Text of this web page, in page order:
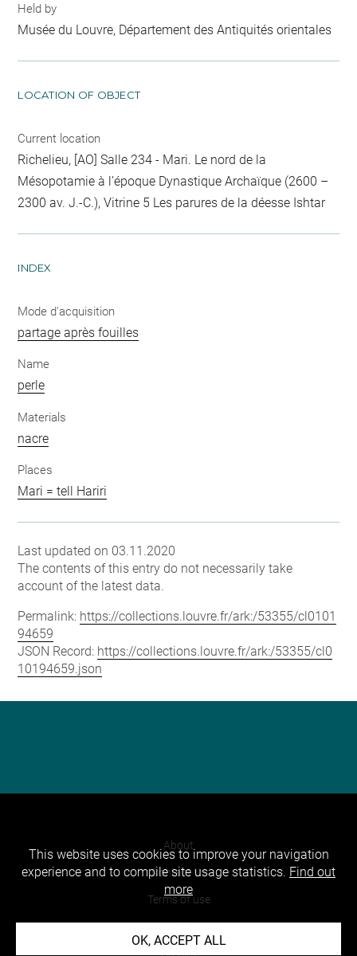
Held by
Musée du Louvre, Département des Antiquités orientales
LOCATION OF OBJECT
Current location
Richelieu, [AO] Salle 234 - Mari. Le nord de la
Mésopotamie à l’époque Dynastique Archaïque (2600 –
2300 av. J.-C.), Vitrine 5 Les parures de la déesse Ishtar
INDEX
Mode d'acquisition
partage après fouilles
Name
perle
Materials
nacre
Places
Mari = tell Hariri
Last updated on 03.11.2020
The contents of this entry do not necessarily take
account of the latest data.
Permalink: https://collections.louvre.fr/ark:/53355/cl0101
94659
JSON Record: https://collections.louvre.fr/ark:/53355/cl0
10194659.json
About
Contact Us
Terms of use
Cookies
This website uses cookies to improve your navigation
experience and to compile site usage statistics. Find out
more
OK, ACCEPT ALL